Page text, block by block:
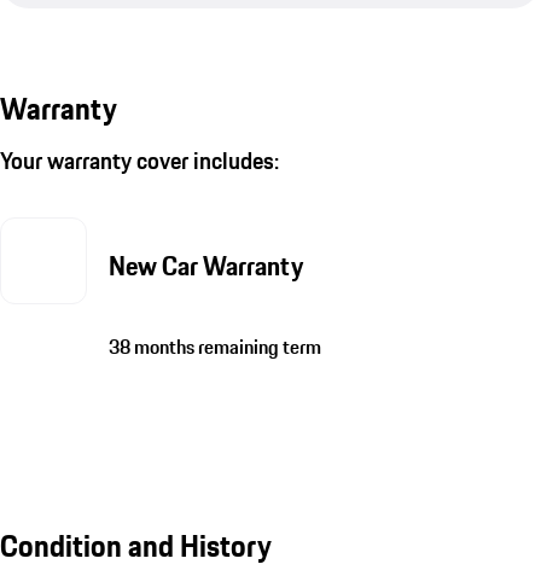
Warranty
Your warranty cover includes:
New Car Warranty
38 months remaining term
Condition and History